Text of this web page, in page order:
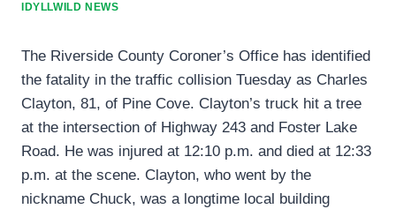
IDYLLWILD NEWS
The Riverside County Coroner’s Office has identified
the fatality in the traffic collision Tuesday as Charles
Clayton, 81, of Pine Cove. Clayton’s truck hit a tree
at the intersection of Highway 243 and Foster Lake
Road. He was injured at 12:10 p.m. and died at 12:33
p.m. at the scene. Clayton, who went by the
nickname Chuck, was a longtime local building